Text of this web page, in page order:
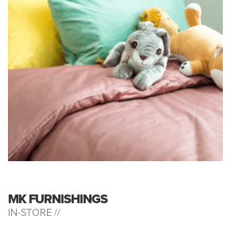
MK FURNISHINGS
IN-STORE //